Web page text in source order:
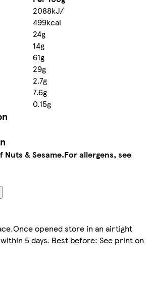
2088kJ/
499kcal
24g
14g
61g
29g
2.7g
7.6g
0.15g
& Sesame.For allergens, see
opened store in an airtight
5 days. Best before: See print on